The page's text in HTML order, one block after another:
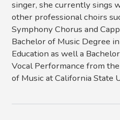
singer, she currently sings
other professional choirs
Symphony Chorus and
Bachelor of Music Degree
Education as well a
Vocal Performance from
of Music at California State